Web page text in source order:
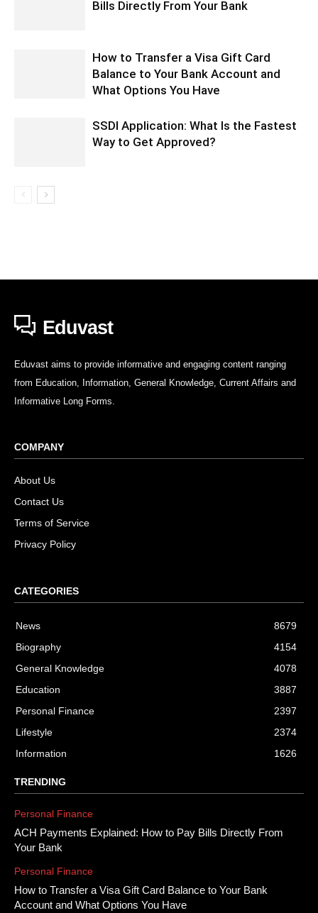
Bills Directly From Your Bank
How to Transfer a Visa Gift Card
Balance to Your Bank Account and
What Options You Have
SSDI Application: What Is the Fastest
Way to Get Approved?
Eduvast
Eduvast aims to provide informative and engaging content ranging
from Education, Information, General Knowledge, Current Affairs and
Informative Long Forms.
COMPANY
About Us
Contact Us
Terms of Service
Privacy Policy
CATEGORIES
News
8679
Biography
4154
General Knowledge
4078
Education
3887
Personal Finance
2397
Lifestyle
2374
Information
1626
TRENDING
Personal Finance
ACH Payments Explained: How to Pay Bills Directly From
Your Bank
Personal Finance
How to Transfer a Visa Gift Card Balance to Your Bank
Account and What Options You Have